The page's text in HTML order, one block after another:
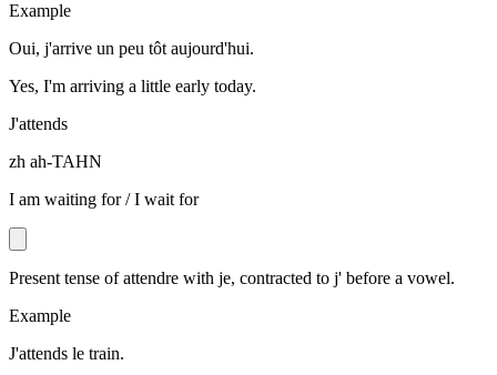
Example
Oui, j'arrive un peu tôt aujourd'hui.
Yes, I'm arriving a little early today.
J'attends
zh ah-TAHN
I am waiting for / I wait for
Present tense of attendre with je, contracted to j' before a vowel.
Example
J'attends le train.